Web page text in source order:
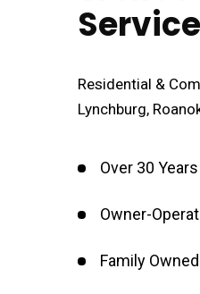
Residential &
Lynchburg,
Over 30
Owner-
Family